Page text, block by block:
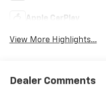
Apple CarPlay
View More Highlights...
Dealer Comments